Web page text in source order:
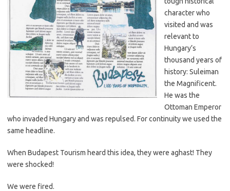
character who
visited and was
relevant to
Hungary’s
thousand years of
history: Suleiman
the Magnificent.
He was the
Ottoman Emperor
who invaded Hungary and was repulsed. For continuity we used the
same headline.
When Budapest Tourism heard this idea, they were aghast! They
were shocked!
We were fired.